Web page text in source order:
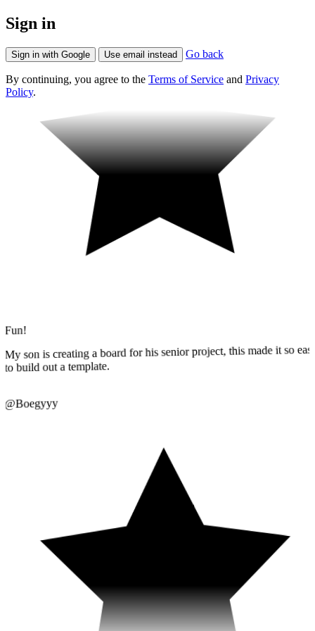
Sign in
Sign in with Google Use email instead Go back
By continuing, you agree to the Terms of Service and Privacy
Policy.
My son is creating a board for his senior project, this made it so
to build out a template.